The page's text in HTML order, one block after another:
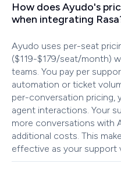
How does Ayudo's
when integrating
Ayudo uses per-seat
($119-$179/seat/month)
teams. You pay per
automation or ticket
per-conversation pricing,
agent interactions. Your
more conversations with
additional costs. This
effective as your support